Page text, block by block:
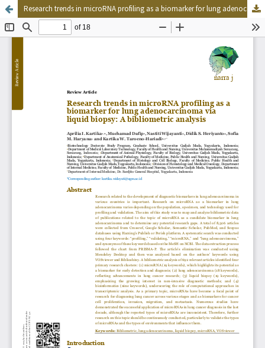
Research trends in microRNA profiling as a biomarker for lung adenocarcinoma via liquid biopsy: A bibliometric analysis